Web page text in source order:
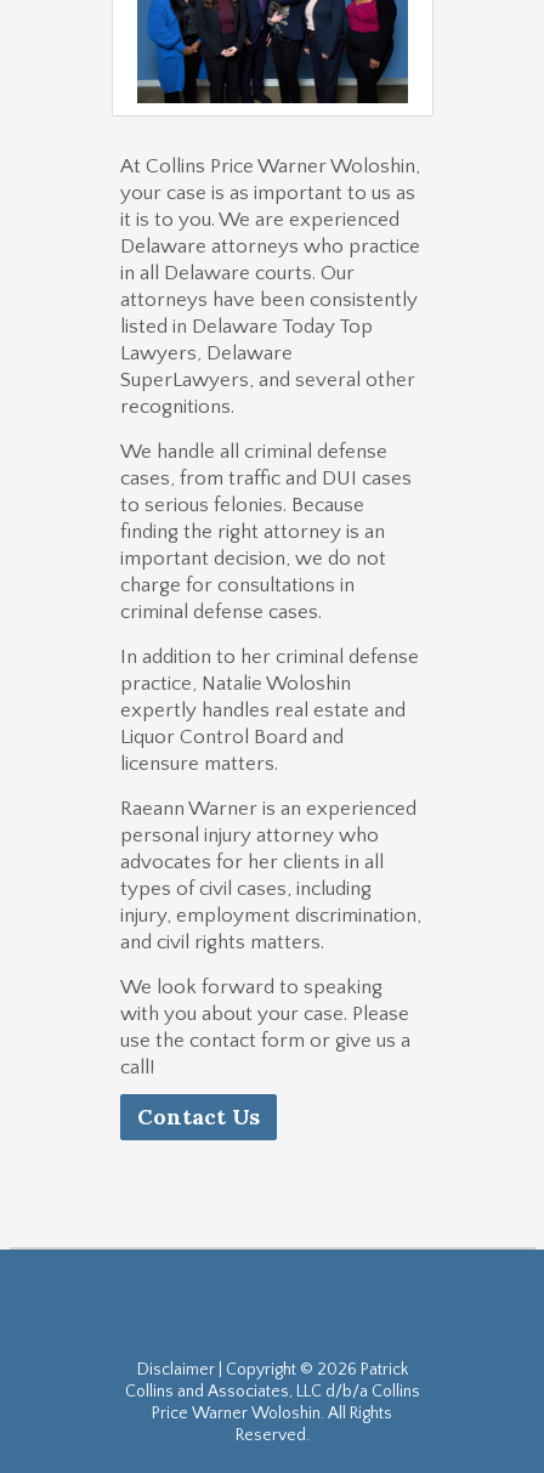
At Collins Price Warner Woloshin,
your case is as important to us as
it is to you. We are experienced
Delaware attorneys who practice
in all Delaware courts. Our
attorneys have been consistently
listed in Delaware Today Top
Lawyers, Delaware
SuperLawyers, and several other
recognitions.
We handle all criminal defense
cases, from traffic and DUI cases
to serious felonies. Because
finding the right attorney is an
important decision, we do not
charge for consultations in
criminal defense cases.
In addition to her criminal defense
practice, Natalie Woloshin
expertly handles real estate and
Liquor Control Board and
licensure matters.
Raeann Warner is an experienced
personal injury attorney who
advocates for her clients in all
types of civil cases, including
injury, employment discrimination,
and civil rights matters.
We look forward to speaking
with you about your case. Please
use the contact form or give us a
call!
Contact Us
Disclaimer| Copyright © 2026 Patrick
Collins and Associates, LLC d/b/a Collins
Price Warner Woloshin. All Rights
Reserved.